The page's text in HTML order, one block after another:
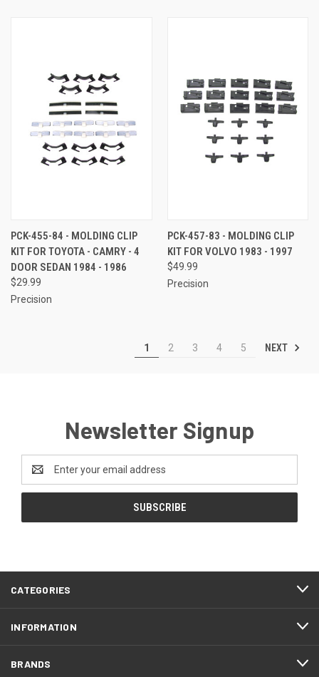
PCK-455-84 - MOLDING CLIP
KIT FOR TOYOTA - CAMRY - 4
DOOR SEDAN 1984 - 1986
$29.99
Precision
PCK-457-83 - MOLDING CLIP
KIT FOR VOLVO 1983 - 1997
$49.99
Precision
1 2 3 4 5 NEXT
Newsletter Signup
Address
CATEGORIES
INFORMATION
BRANDS